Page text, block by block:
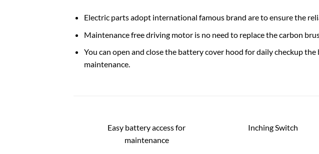
Electric parts adopt international famous brand are to ensure the
Maintenance free driving motor is no need to replace the carbon
You can open and close the battery cover hood for daily checkup
maintenance.
Easy battery access for
maintenance
Inching Switch